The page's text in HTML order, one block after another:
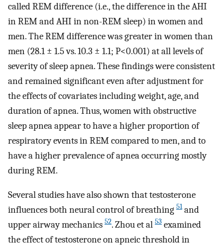
called REM difference (i.e., the difference in the AHI
in REM and AHI in non-REM sleep) in women and
men. The REM difference was greater in women than
men (28.1 ± 1.5 vs. 10.3 ± 1.1; P<0.001) at all levels of
severity of sleep apnea. These findings were consistent
and remained significant even after adjustment for
the effects of covariates including weight, age, and
duration of apnea. Thus, women with obstructive
sleep apnea appear to have a higher proportion of
respiratory events in REM compared to men, and to
have a higher prevalence of apnea occurring mostly
during REM.
Several studies have also shown that testosterone
influences both neural control of breathing 51and
upper airway mechanics 52. Zhou et al 53 examined
the effect of testosterone on apneic threshold in